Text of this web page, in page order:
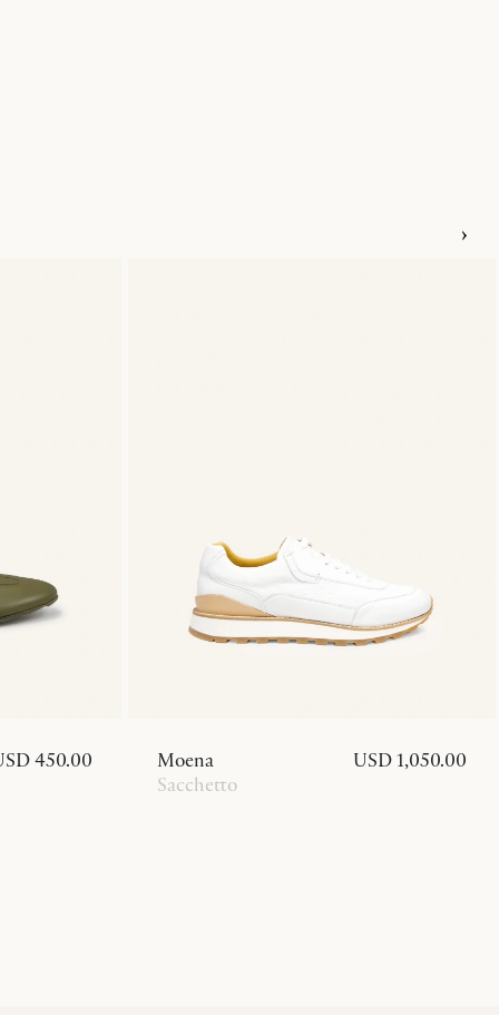
450.00
Moena
Sacchetto
USD 1,050.00